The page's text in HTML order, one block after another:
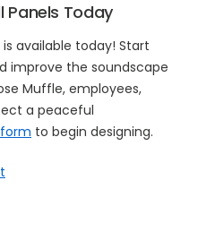
Panels Today
is available today! Start
improve the soundscape
Muffle, employees,
a peaceful
to begin designing.